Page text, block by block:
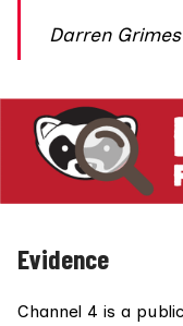
Darren Grimes
Evidence
Channel 4 is a